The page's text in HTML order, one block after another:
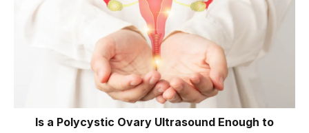
Is a Polycystic Ovary Ultrasound Enough to